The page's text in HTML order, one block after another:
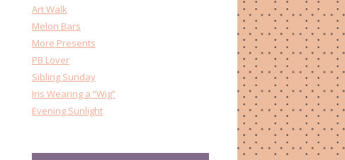
Art Walk
Melon Bars
More Presents
PB Lover
Sibling Sunday
Iris Wearing a “Wig”
Evening Sunlight